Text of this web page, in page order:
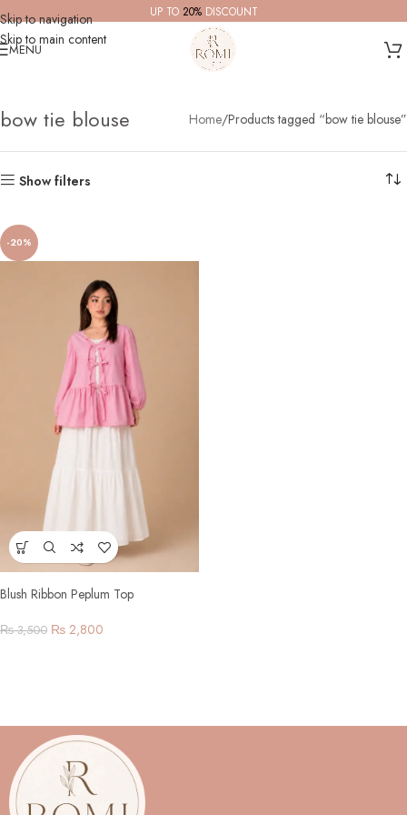
Skip to navigation
Skip to main content
UP TO 20%DISCOUNT
MENU
bow tie blouse Home Products tagged “bow tie blouse”
Show filters
-20%
Blush Ribbon Peplum Top
₨3,500 ₨ 2,800